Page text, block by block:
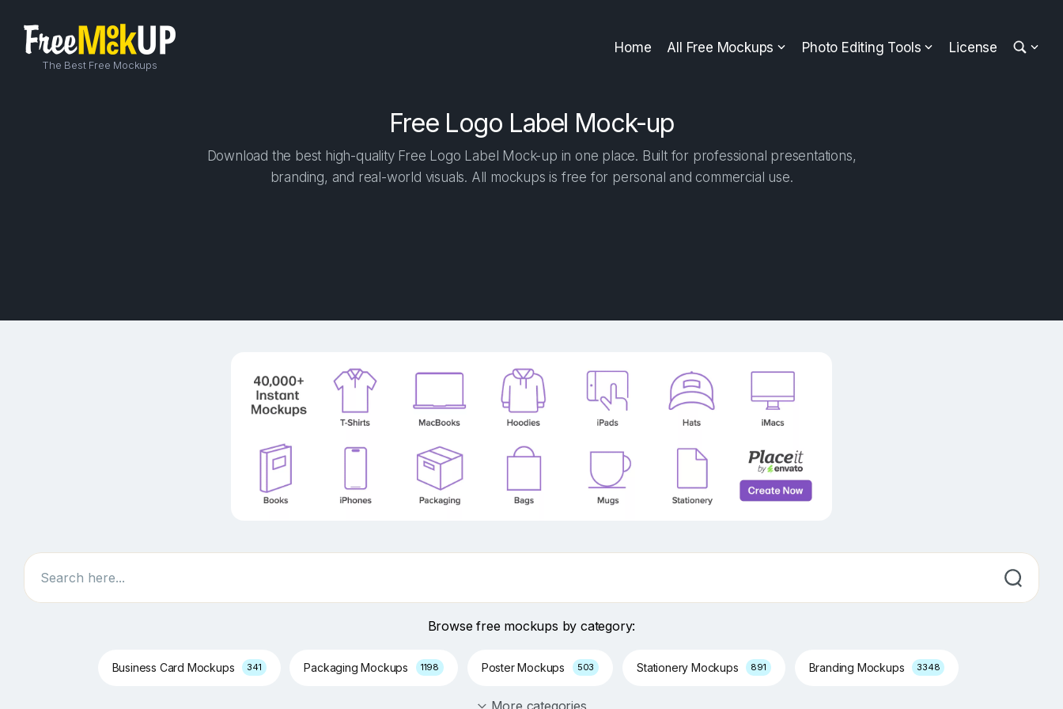
Home All Free Mockups Photo Editing Tools License
The Best Free Mockups
Free Logo Label Mock-up
Download the best high-quality Free Logo Label Mock-up in one place. Built for professional presentations,
branding, and real-world visuals. All mockups is free for personal and commercial use.
Search
Browse free mockups by category:
Business Card Mockups 341 Packaging Mockups 1198 Poster Mockups 503 Stationery Mockups 891 Branding Mockups 3348